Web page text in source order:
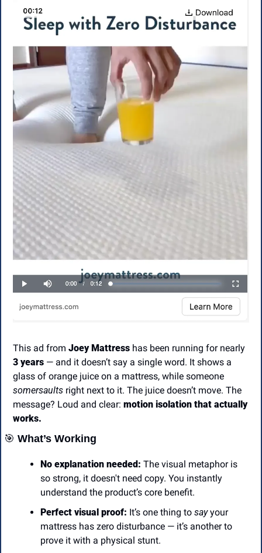
This ad from Joey Mattress
3 years — and it doesn’t say a single word. It shows a
somersaults right next to it. The juice doesn’t move. The
message? Loud and clear: motion isolation that actually
works.
🎯 What’s Working
No explanation needed: The visual metaphor is
so strong, it doesn't need copy. You instantly
understand the product’s core benefit.
Perfect visual proof: It’s one thing to say your
mattress has zero disturbance — it’s another to
prove it with a physical stunt.